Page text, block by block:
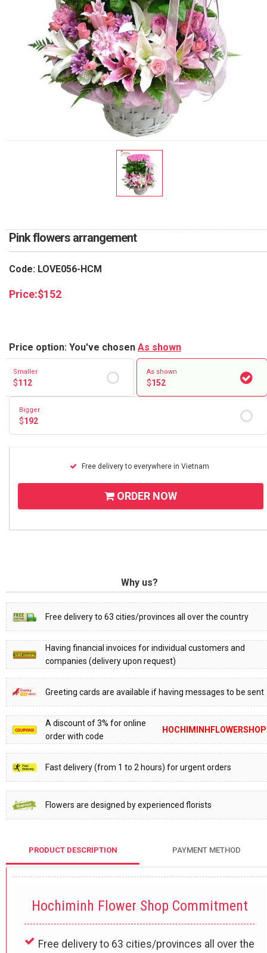
Pink flowers arrangement
Code: LOVE056-HCM
Price:$152
Price option: You've chosen As shown
Smaller
$112
As shown
$152
Bigger
$192
Free delivery to everywhere in Vietnam
ORDER NOW
Why us?
Free delivery to 63 cities/provinces all over the country
Having financial invoices for individual customers and
companies (delivery upon request)
Greeting cards are available if having messages to be sent
A discount of 3% for online
order with code
HOCHIMINHFLOWERSHOP
Fast delivery (from 1 to 2 hours) for urgent orders
Flowers are designed by experienced florists
PRODUCT DESCRIPTION PAYMENT METHOD
Hochiminh Flower Shop Commitment
Free delivery to 63 cities/provinces all over the
HOW TO ORDER
ORDER POLICY
PAYMENT METHOD
RETURN AND REFUND